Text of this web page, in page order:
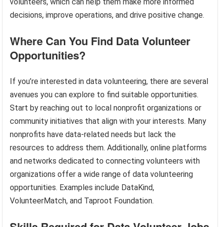
decisions, improve operations, and drive positive change.
Where Can You Find Data Volunteer
Opportunities?
If you’re interested in data volunteering, there are several
avenues you can explore to find suitable opportunities.
Start by reaching out to local nonprofit organizations or
community initiatives that align with your interests. Many
nonprofits have data-related needs but lack the
resources to address them. Additionally, online platforms
and networks dedicated to connecting volunteers with
organizations offer a wide range of data volunteering
opportunities. Examples include DataKind,
VolunteerMatch, and Taproot Foundation.